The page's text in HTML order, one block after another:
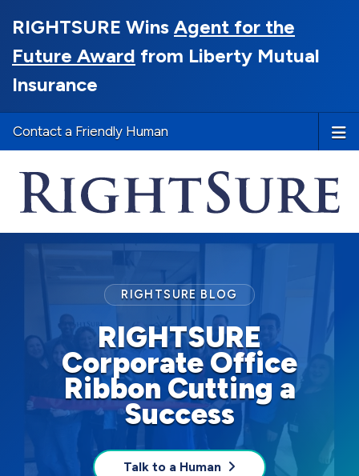
RIGHTSURE Wins Agent for the
Future Award from Liberty Mutual
Insurance
Contact a Friendly Human
RIGHTSURE
Corporate Office
Ribbon Cutting a
Success
RIGHTSURE BLOG
Talk to a Human